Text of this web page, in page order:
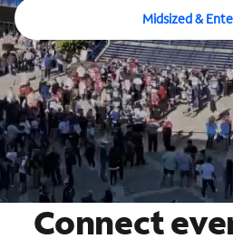
Midsized &
Connect